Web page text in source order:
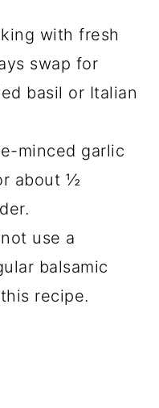
with fresh
swap for
basil or Italian
minced garlic
about ½
use a
balsamic
recipe.